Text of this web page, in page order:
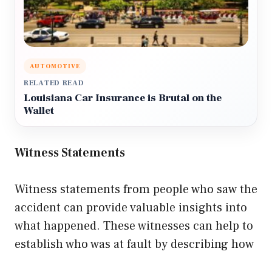
AUTOMOTIVE
RELATED READ
Louisiana Car Insurance is Brutal on the
Wallet
Witness Statements
Witness statements from people who saw the
accident can provide valuable insights into
what happened. These witnesses can help to
establish who was at fault by describing how